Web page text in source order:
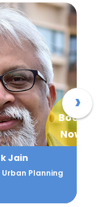
Book
Now
Jain
Planning
›